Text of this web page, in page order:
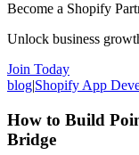
Become a Shopify
Unlock business
Join Today
blog|Shopify App
How to Build
Bridge